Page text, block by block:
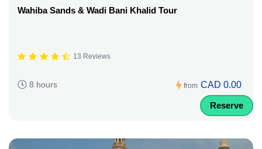
Wahiba Sands & Wadi Bani Khalid Tour
13 Reviews
8 hours from CAD 0.00
Reserve